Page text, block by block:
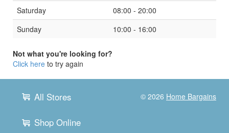
Saturday
08:00 - 20:00
Sunday
10:00 - 16:00
Not what you're looking for?
Click here to try again
All Stores
Shop Online
© 2026 Home Bargains